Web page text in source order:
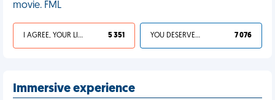
movie. FML
I AGREE, YOUR LIFE SUCKS 5 351 YOU DESERVED IT 7 076
Immersive experience